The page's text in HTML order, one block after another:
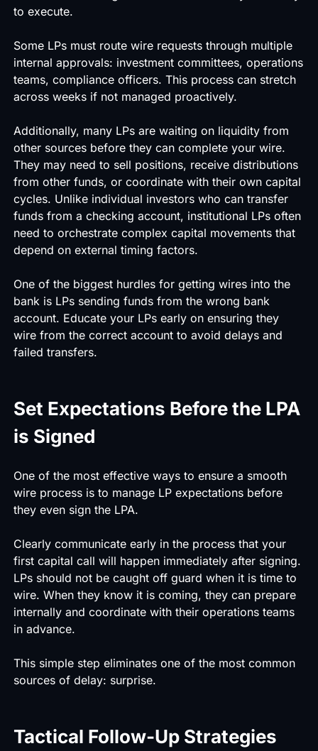
to execute.
Some LPs must route wire requests through multiple
internal approvals: investment committees, operations
teams, compliance officers. This process can stretch
across weeks if not managed proactively.
Additionally, many LPs are waiting on liquidity from
other sources before they can complete your wire.
They may need to sell positions, receive distributions
from other funds, or coordinate with their own capital
cycles. Unlike individual investors who can transfer
funds from a checking account, institutional LPs often
need to orchestrate complex capital movements that
depend on external timing factors.
One of the biggest hurdles for getting wires into the
bank is LPs sending funds from the wrong bank
account. Educate your LPs early on ensuring they
wire from the correct account to avoid delays and
failed transfers.
Set Expectations Before the LPA
is Signed
One of the most effective ways to ensure a smooth
wire process is to manage LP expectations before
they even sign the LPA.
Clearly communicate early in the process that your
first capital call will happen immediately after signing.
LPs should not be caught off guard when it is time to
wire. When they know it is coming, they can prepare
internally and coordinate with their operations teams
in advance.
This simple step eliminates one of the most common
sources of delay: surprise.
Tactical Follow-Up Strategies